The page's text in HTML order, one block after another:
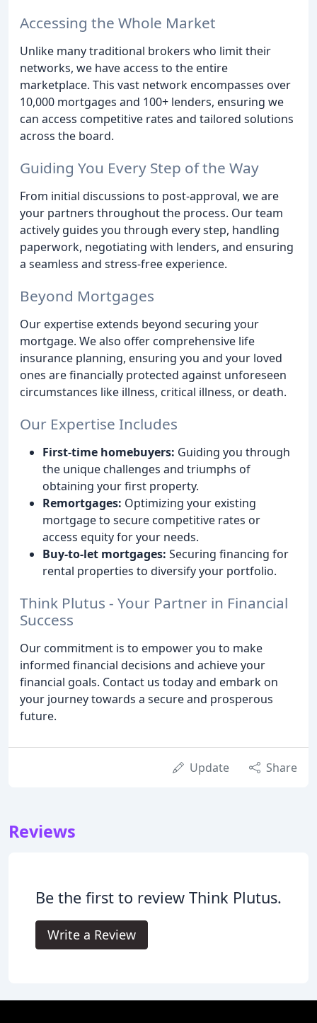
Accessing the Whole Market
Unlike many traditional brokers who limit their
networks, we have access to the entire
marketplace. This vast network encompasses over
10,000 mortgages and 100+ lenders, ensuring we
can access competitive rates and tailored solutions
across the board.
Guiding You Every Step of the Way
From initial discussions to post-approval, we are
your partners throughout the process. Our team
actively guides you through every step, handling
paperwork, negotiating with lenders, and ensuring
a seamless and stress-free experience.
Beyond Mortgages
Our expertise extends beyond securing your
mortgage. We also offer comprehensive life
insurance planning, ensuring you and your loved
ones are financially protected against unforeseen
circumstances like illness, critical illness, or death.
Our Expertise Includes
First-time homebuyers: Guiding you through
the unique challenges and triumphs of
obtaining your first property.
Remortgages: Optimizing your existing
mortgage to secure competitive rates or
access equity for your needs.
Buy-to-let mortgages: Securing financing for
rental properties to diversify your portfolio.
Think Plutus - Your Partner in Financial
Success
Our commitment is to empower you to make
informed financial decisions and achieve your
financial goals. Contact us today and embark on
your journey towards a secure and prosperous
future.
Update Share
Reviews
Be the first to review Think Plutus.
Write a Review